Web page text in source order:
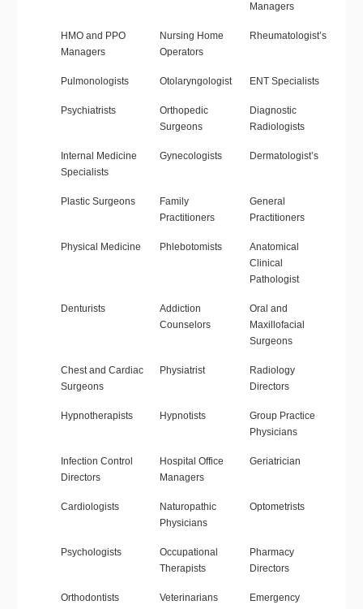
Managers
HMO and PPO
Managers
Nursing Home
Operators
Rheumatologist’s
Pulmonologists Otolaryngologist ENT Specialists
Psychiatrists
Orthopedic
Surgeons
Diagnostic
Radiologists
Internal Medicine
Specialists
Gynecologists Dermatologist’s
Plastic Surgeons
Family
Practitioners
General
Practitioners
Physical Medicine Phlebotomists
Anatomical
Clinical
Pathologist
Denturists
Addiction
Counselors
Oral and
Maxillofacial
Surgeons
Chest and Cardiac
Surgeons
Physiatrist
Radiology
Directors
Hypnotherapists Hypnotists
Group Practice
Physicians
Infection Control
Directors
Hospital Office
Managers
Geriatrician
Cardiologists
Naturopathic
Physicians
Optometrists
Psychologists
Occupational
Therapists
Pharmacy
Directors
Orthodontists Veterinarians
Emergency